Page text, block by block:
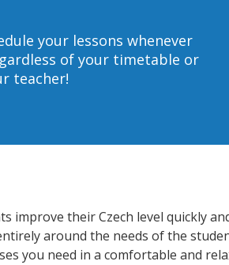
your lessons whenever
of your timetable or
teacher!
their Czech level quickly
around the needs of the
you need in a comfortable and